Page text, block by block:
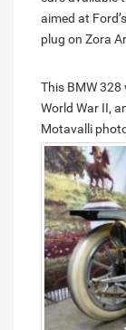
aimed at
plug on Zora
This BMW
World War II,
Motavalli